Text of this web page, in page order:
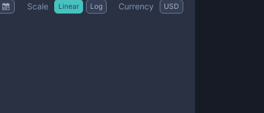
Scale Linear Log Currency USD